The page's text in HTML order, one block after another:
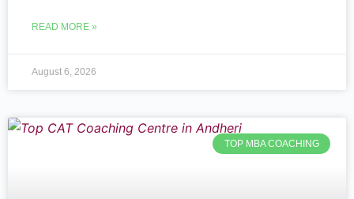
READ MORE »
August 6, 2026
TOP MBA COACHING